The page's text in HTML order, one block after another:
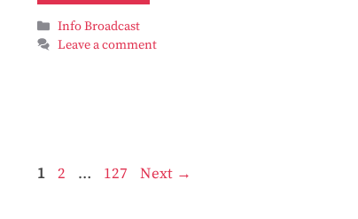
Categories
Info Broadcast
Leave a comment
Page
1 Page
2 … Page
127 Next →